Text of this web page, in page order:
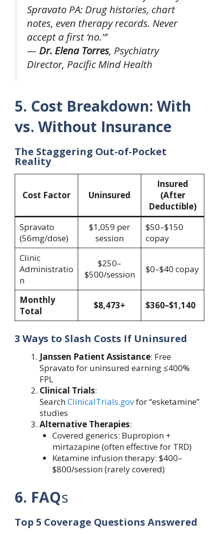
Spravato PA: Drug histories, chart
notes, even therapy records. Never
accept a first ‘no.'”
— Dr. Elena Torres, Psychiatry
Director, Pacific Mind Health
5. Cost Breakdown: With
vs. Without Insurance
The Staggering Out-of-Pocket
Reality
Cost Factor Uninsured
Insured
(After
Deductible)
Spravato
(56mg/dose)
$1,059 per
session
$50–$150
copay
Clinic
Administratio
n
$250–
$500/session
$0–$40 copay
Monthly
Total
$8,473+ $360–$1,140
3 Ways to Slash Costs If Uninsured
Janssen Patient Assistance: Free
Spravato for uninsured earning ≤400%
FPL
Clinical Trials:
SearchClinicalTrials.govfor “esketamine”
studies
Alternative Therapies:
Covered generics: Bupropion +
mirtazapine (often effective for TRD)
Ketamine infusion therapy: $400–
$800/session (rarely covered)
6. FAQs
Top 5 Coverage Questions Answered